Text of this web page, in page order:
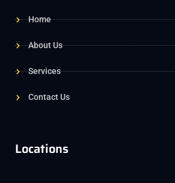
Home
About Us
Services
Contact Us
Locations